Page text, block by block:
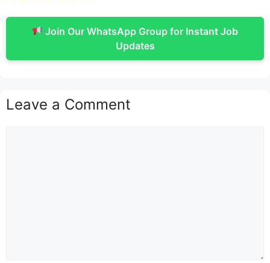
Join Our WhatsApp Group for Instant Job
Updates
Leave a Comment